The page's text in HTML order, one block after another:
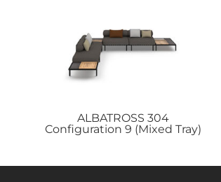
ALBATROSS 304
Configuration 9 (Mixed Tray)